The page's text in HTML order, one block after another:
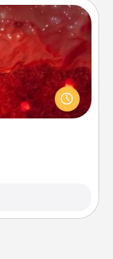
day at the salt
time, but it
your local